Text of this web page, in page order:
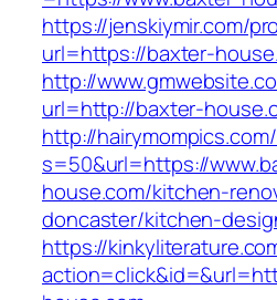
https://jenskiymir.com/
url=https://baxter-
http://
url=http://baxter-
http://
s=50&url=https://
house.com/kitchen-
doncaster/kitchen-
https://